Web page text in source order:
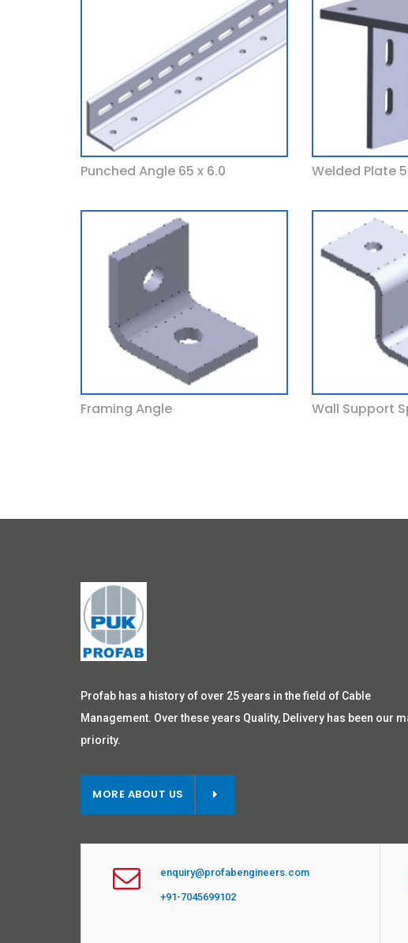
Punched Angle 65 x 6.0 Welded Plate
Framing Angle Wall Support
Profab has a history of over 25 years in the field of Cable
Management. Over these years Quality, Delivery has been our
priority.
MORE ABOUT US
enquiry@profabengineers.com
+91-7045699102